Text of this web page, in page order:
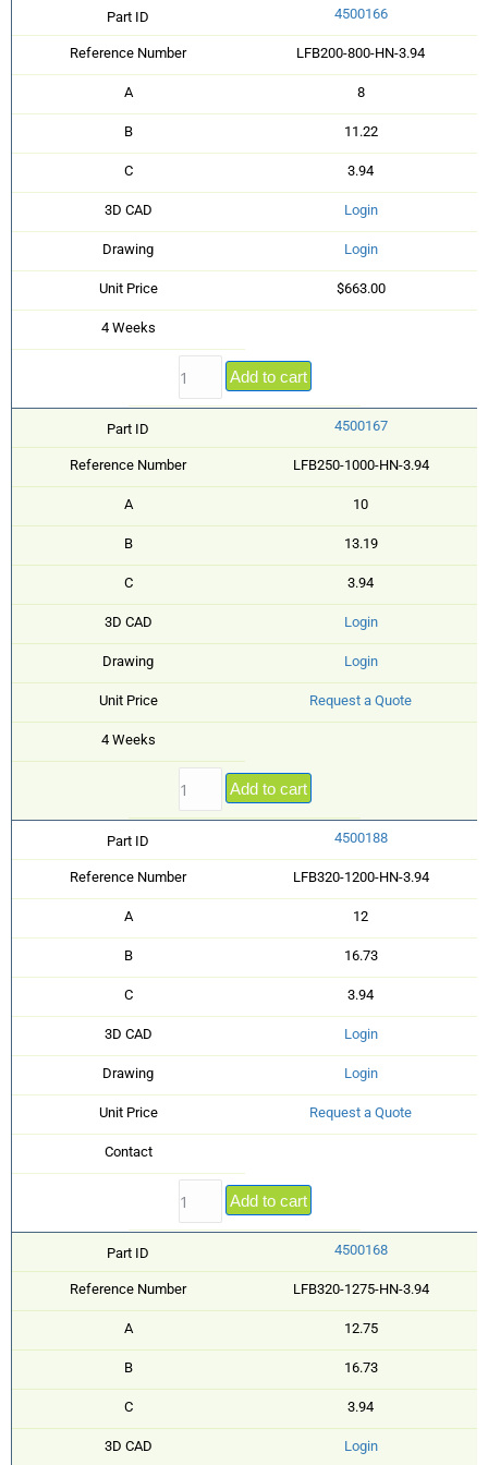
Part ID 4500166
Reference Number LFB200-800-HN-3.94
A 8
B 11.22
C 3.94
3D CAD Login
Drawing Login
Unit Price $663.00
4 Weeks
Add to cart
Part ID 4500167
Reference Number LFB250-1000-HN-3.94
A 10
B 13.19
C 3.94
3D CAD Login
Drawing Login
Unit Price Request a Quote
4 Weeks
Add to cart
Part ID 4500188
Reference Number LFB320-1200-HN-3.94
A 12
B 16.73
C 3.94
3D CAD Login
Drawing Login
Unit Price Request a Quote
Contact
Add to cart
Part ID 4500168
Reference Number LFB320-1275-HN-3.94
A 12.75
B 16.73
C 3.94
3D CAD Login